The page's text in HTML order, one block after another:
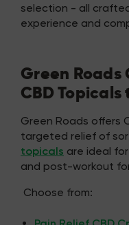
selection - all
experience and
Green Roads
CBD Topicals
Green Roads offers
targeted relief of
topicals are ideal
and post-workout
Choose from: